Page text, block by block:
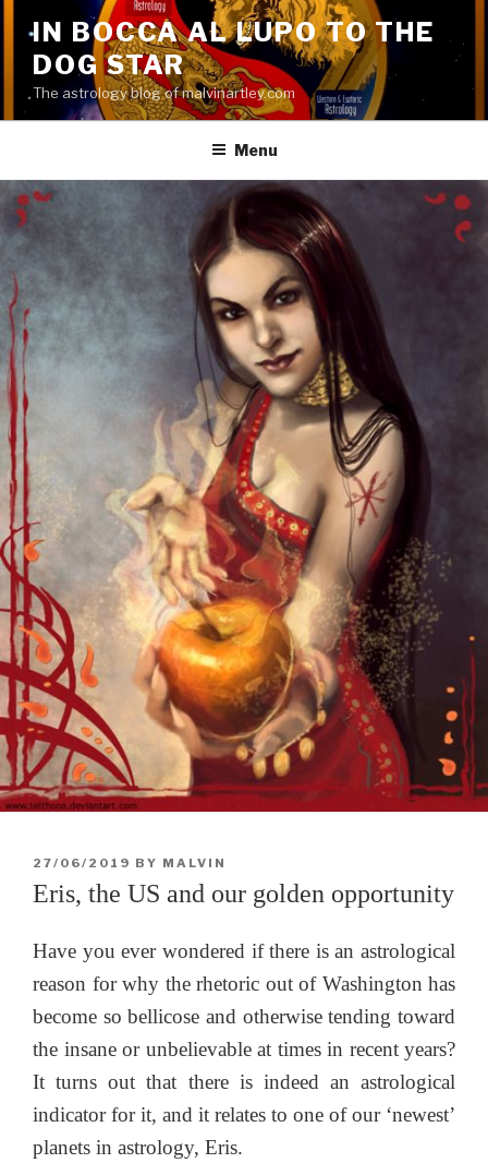
content
IN BOCCA AL LUPO TO THE
DOG STAR
The astrology blog of malvinartley.com
Menu
POSTED
ON
27/06/2019 BY MALVIN
Eris, the US and our golden opportunity
Have you ever wondered if there is an astrological
reason for why the rhetoric out of Washington has
become so bellicose and otherwise tending toward
the insane or unbelievable at times in recent years?
It turns out that there is indeed an astrological
indicator for it, and it relates to one of our ‘newest’
planets in astrology, Eris.